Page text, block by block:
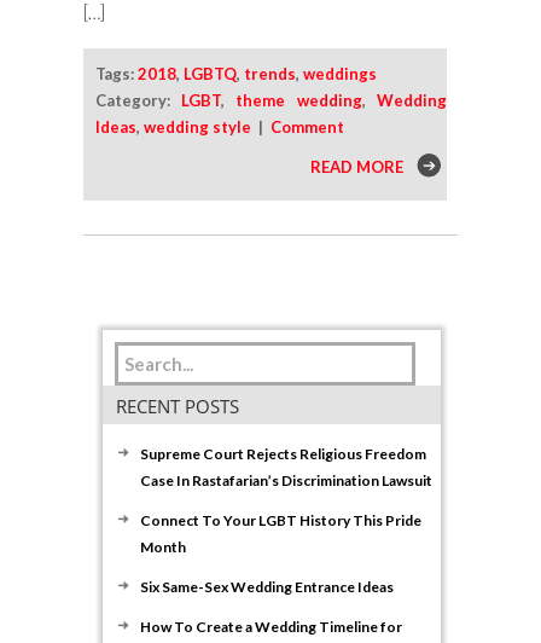
[…]
Tags:2018, LGBTQ, trends, weddings
Category: LGBT, theme wedding, Wedding
Ideas, wedding style | Comment
READ MORE
RECENT POSTS
Supreme Court Rejects Religious Freedom
Case In Rastafarian’s Discrimination Lawsuit
Connect To Your LGBT History This Pride
Month
Six Same-Sex Wedding Entrance Ideas
How To Create a Wedding Timeline for